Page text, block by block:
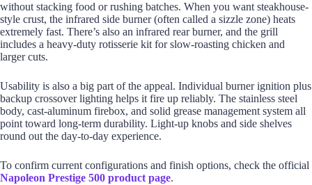
without stacking food or rushing batches. When you want steakhouse-
style crust, the infrared side burner (often called a sizzle zone) heats
extremely fast. There’s also an infrared rear burner, and the grill
includes a heavy-duty rotisserie kit for slow-roasting chicken and
larger cuts.
Usability is also a big part of the appeal. Individual burner ignition plus
backup crossover lighting helps it fire up reliably. The stainless steel
body, cast-aluminum firebox, and solid grease management system all
point toward long-term durability. Light-up knobs and side shelves
round out the day-to-day experience.
To confirm current configurations and finish options, check the official
Napoleon Prestige 500 product page.